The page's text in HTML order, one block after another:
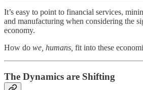
It’s easy to point to financial services,
and manufacturing when considering the
economy.
How do we, humans, fit into these
The Dynamics are Shifting